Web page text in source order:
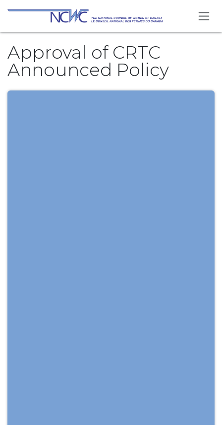
Skip to Content
Approval of CRTC
Announced Policy